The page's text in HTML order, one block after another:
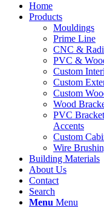
Home
Products
Mouldings
Prime Line
CNC &
PVC &
Custom
Custom
Custom
Wood
PVC
Accents
Custom
Wire
Building Materials
About Us
Contact
Search
Menu Menu